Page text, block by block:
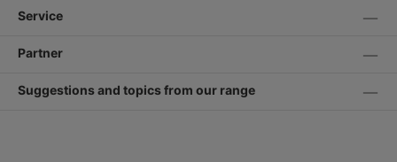
Service
Partner
Suggestions and topics from our range